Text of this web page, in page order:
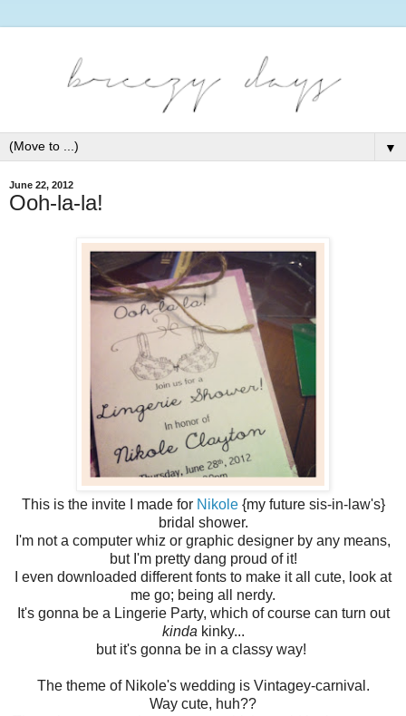
▼
June 22, 2012
Ooh-la-la!
This is the invite I made for Nikole{my future sis-in-law's}
bridal shower.
I'm not a computer whiz or graphic designer by any means,
but I'm pretty dang proud of it!
I even downloaded different fonts to make it all cute, look at
me go; being all nerdy.
It's gonna be a Lingerie Party, which of course can turn out
kinda kinky...
but it's gonna be in a classy way!
The theme of Nikole's wedding is Vintagey-carnival.
Way cute, huh??